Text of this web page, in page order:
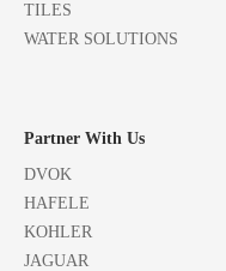
TILES
WATER SOLUTIONS
Partner With Us
DVOK
HAFELE
KOHLER
JAGUAR